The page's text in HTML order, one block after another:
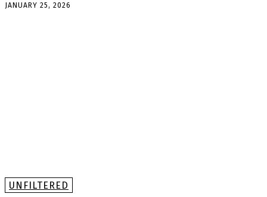
JANUARY 25, 2026
UNFILTERED